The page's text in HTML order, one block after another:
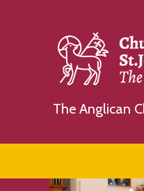
The Anglican